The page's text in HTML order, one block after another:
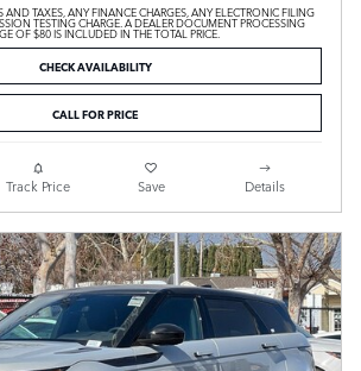
AND TAXES, ANY FINANCE CHARGES, ANY ELECTRONIC FILING
TESTING CHARGE. A DEALER DOCUMENT PROCESSING
OF $80 IS INCLUDED IN THE TOTAL PRICE.
CHECK AVAILABILITY
CALL FOR PRICE
Track Price Save Details